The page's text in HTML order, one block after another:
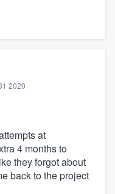
2020
at
4 months to
they forgot about
back to the project